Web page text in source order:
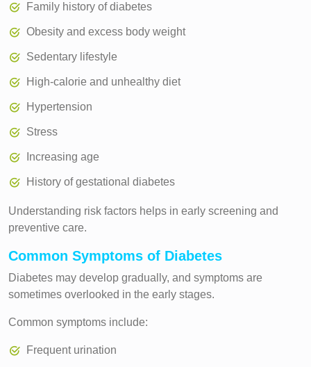
Family history of diabetes
Obesity and excess body weight
Sedentary lifestyle
High-calorie and unhealthy diet
Hypertension
Stress
Increasing age
History of gestational diabetes
Understanding risk factors helps in early screening and
preventive care.
Common Symptoms of Diabetes
Diabetes may develop gradually, and symptoms are
sometimes overlooked in the early stages.
Common symptoms include:
Frequent urination